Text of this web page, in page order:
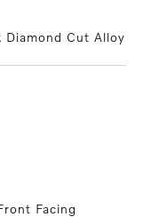
Diamond Cut Alloy
Facing